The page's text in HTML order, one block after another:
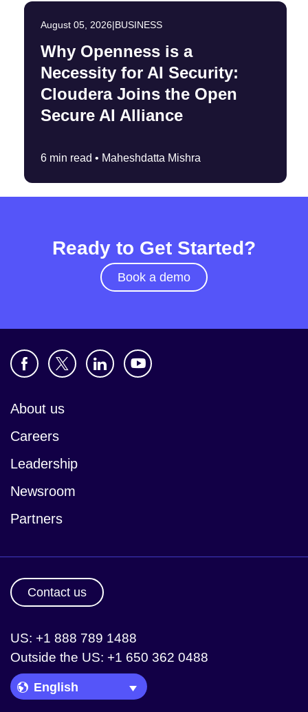
August 05, 2026|BUSINESS
Why Openness is a
Necessity for AI Security:
Cloudera Joins the Open
Secure AI Alliance
6 min read • Maheshdatta Mishra
Ready to Get Started?
Book a demo
About us
Careers
Leadership
Newsroom
Partners
Contact us
US: +1 888 789 1488
Outside the US: +1 650 362 0488
Language Picker